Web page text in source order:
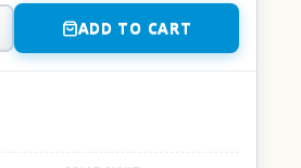
ADD TO CART